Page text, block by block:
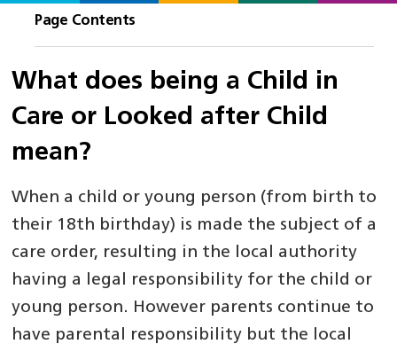
Page Contents
What does being a Child in
Care or Looked after Child
mean?
When a child or young person (from birth to
their 18th birthday) is made the subject of a
care order, resulting in the local authority
having a legal responsibility for the child or
young person. However parents continue to
have parental responsibility but the local